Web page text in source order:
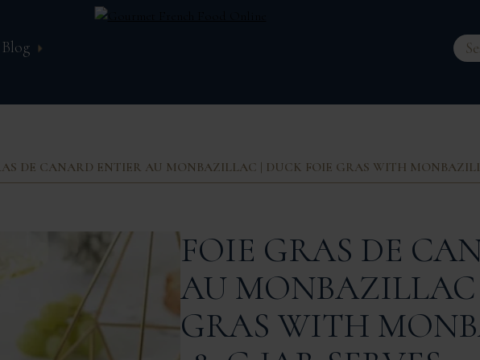
Blog
DE CANARD ENTIER AU MONBAZILLAC | DUCK FOIE GRAS WITH
FOIE GRAS DE
AU MONBAZILLAC
GRAS WITH